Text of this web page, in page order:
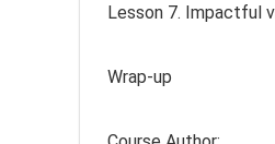
Lesson 7. Impactful
Wrap-up